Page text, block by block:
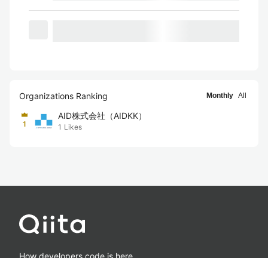
Organizations Ranking Monthly All
1
AID株式会社（AIDKK）
1 Likes
How developers code is here.